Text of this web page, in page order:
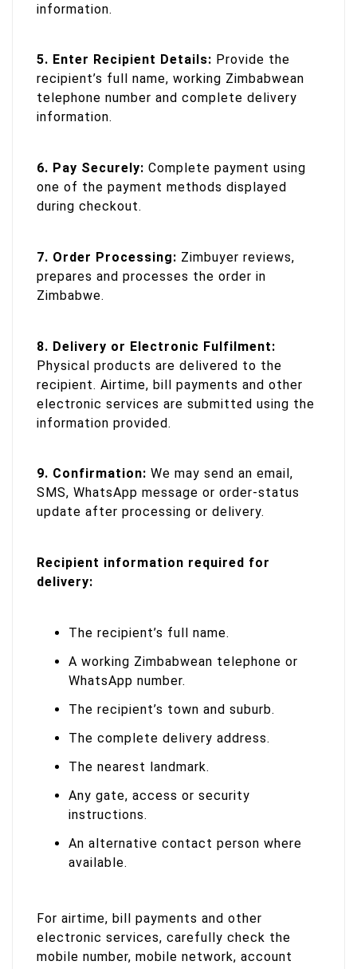
information.
5. Enter Recipient Details: Provide the
recipient’s full name, working Zimbabwean
telephone number and complete delivery
information.
6. Pay Securely: Complete payment using
one of the payment methods displayed
during checkout.
7. Order Processing: Zimbuyer reviews,
prepares and processes the order in
Zimbabwe.
8. Delivery or Electronic Fulfilment:
Physical products are delivered to the
recipient. Airtime, bill payments and other
electronic services are submitted using the
information provided.
9. Confirmation: We may send an email,
SMS, WhatsApp message or order-status
update after processing or delivery.
Recipient information required for
delivery:
The recipient’s full name.
A working Zimbabwean telephone or
WhatsApp number.
The recipient’s town and suburb.
The complete delivery address.
The nearest landmark.
Any gate, access or security
instructions.
An alternative contact person where
available.
For airtime, bill payments and other
electronic services, carefully check the
mobile number, mobile network, account